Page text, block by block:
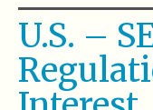
U.S. –